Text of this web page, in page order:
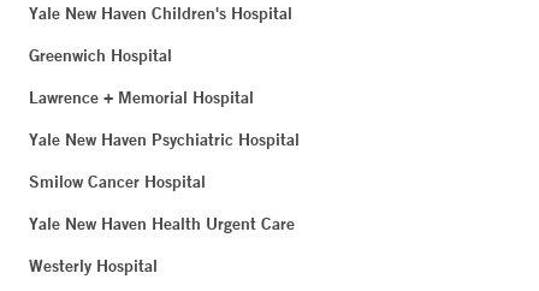
Yale New Haven Children's Hospital
Greenwich Hospital
Lawrence + Memorial Hospital
Yale New Haven Psychiatric Hospital
Smilow Cancer Hospital
Yale New Haven Health Urgent Care
Westerly Hospital